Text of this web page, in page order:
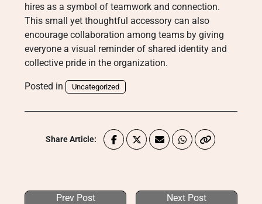
hires as a symbol of teamwork and connection.
This small yet thoughtful accessory can also
encourage collaboration among teams by giving
everyone a visual reminder of shared identity and
collective pride in the organization.
Posted in Uncategorized
Share Article:
Prev Post Next Post